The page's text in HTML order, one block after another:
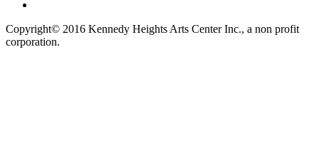
Copyright© 2016 Kennedy Heights Arts Center Inc., a non profit
corporation.